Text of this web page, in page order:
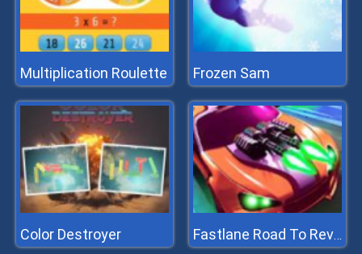
Multiplication Roulette Frozen Sam
Color Destroyer Fastlane Road To Revenge Master